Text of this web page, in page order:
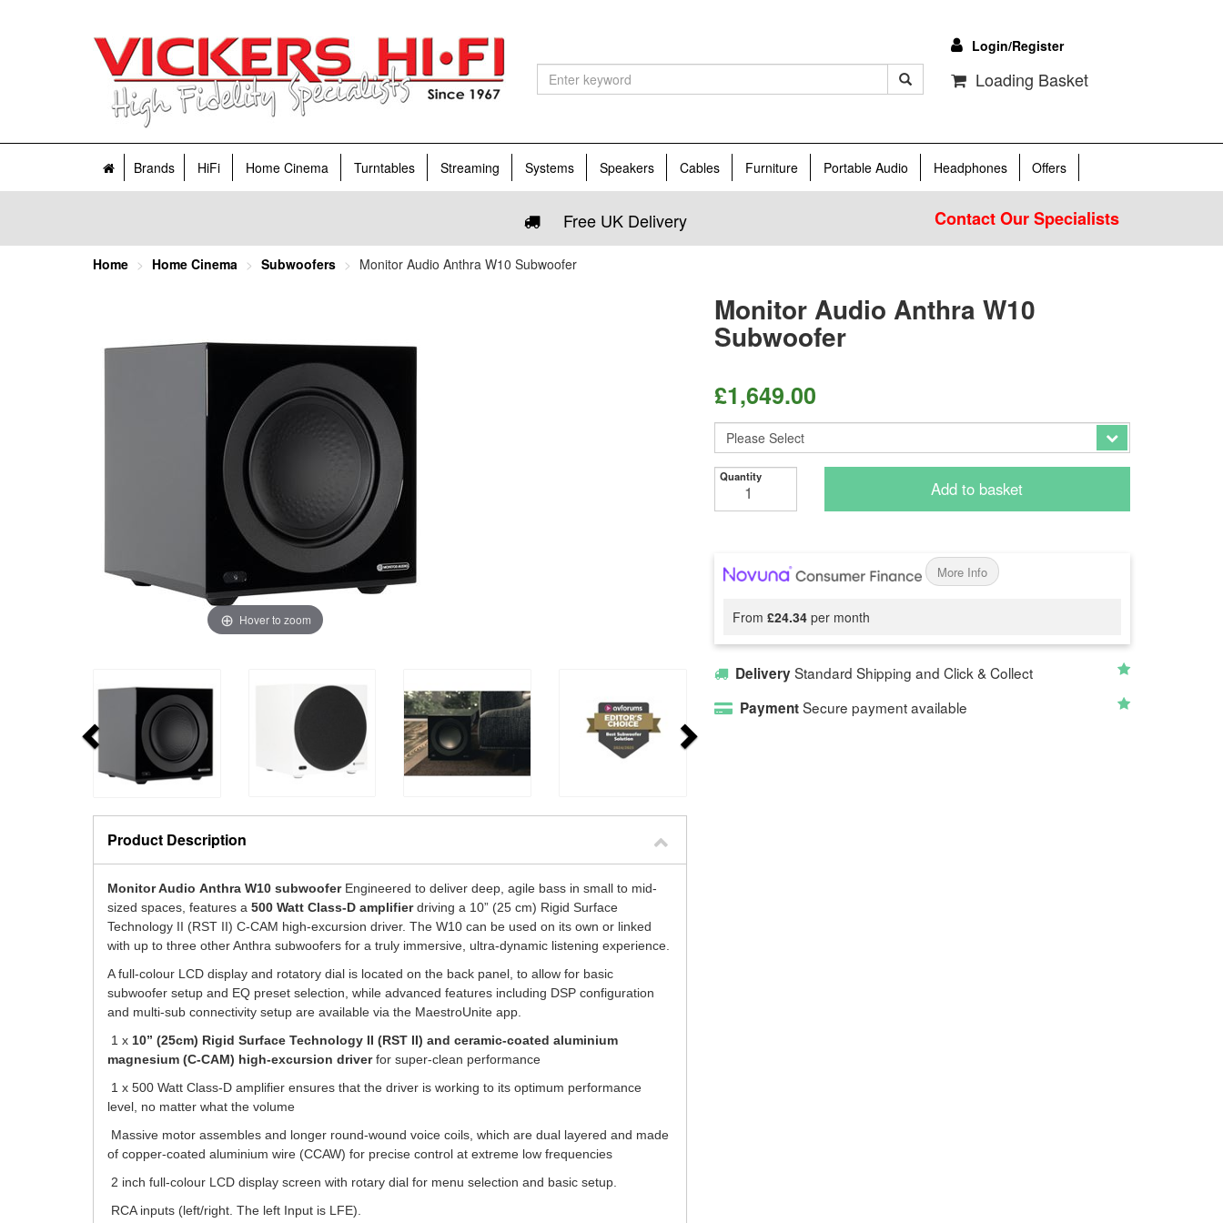
Login/Register
Loading Basket
Brands HiFi Home Cinema Turntables Streaming Systems Speakers Cables Furniture Portable Audio Headphones Offers
Free UK Delivery Contact Our Specialists
Home Home Cinema Subwoofers Monitor Audio Anthra W10 Subwoofer
Hover to zoom
Product Description
Monitor Audio Anthra W10 subwoofer Engineered to deliver deep, agile bass in small to mid-
sized spaces, features a 500 Watt Class-D amplifierdriving a 10” (25 cm) Rigid Surface
Technology II (RST II) C-CAM high-excursion driver. The W10 can be used on its own or linked
with up to three other Anthra subwoofers for a truly immersive, ultra-dynamic listening experience.
A full-colour LCD display and rotatory dial is located on the back panel, to allow for basic
subwoofer setup and EQ preset selection, while advanced features including DSP configuration
and multi-sub connectivity setup are available via the MaestroUnite app.
1 x 10” (25cm) Rigid Surface Technology II (RST II) and ceramic-coated aluminium
magnesium (C-CAM) high-excursion driverfor super-clean performance
1 x 500 Watt Class-D amplifier ensures that the driver is working to its optimum performance
level, no matter what the volume
Massive motor assembles and longer round-wound voice coils, which are dual layered and made
of copper-coated aluminium wire (CCAW) for precise control at extreme low frequencies
2 inch full-colour LCD display screen with rotary dial for menu selection and basic setup.
RCA inputs (left/right. The left Input is LFE).
Monitor Audio Anthra W10
Subwoofer
£1,649.00
Quantity
Add to basket
More Info
From £24.34per month
DeliveryStandard Shipping and Click & Collect
PaymentSecure payment available